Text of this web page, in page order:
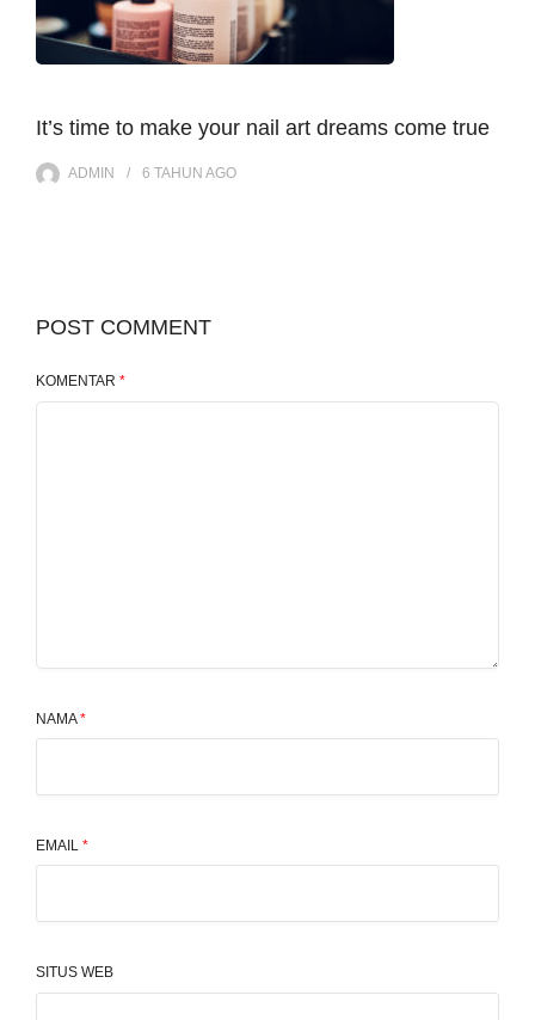
It’s time to make your nail art dreams come true
ADMIN 6 TAHUN AGO
POST COMMENT
KOMENTAR *
NAMA*
EMAIL *
SITUS WEB